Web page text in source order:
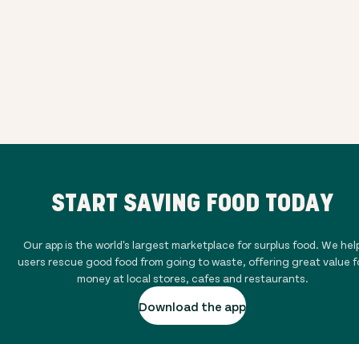
START SAVING FOOD TODAY
Our app is the world's largest marketplace for surplus food. We
users rescue good food from going to waste, offering great value
money at local stores, cafes and restaurants.
Download the app